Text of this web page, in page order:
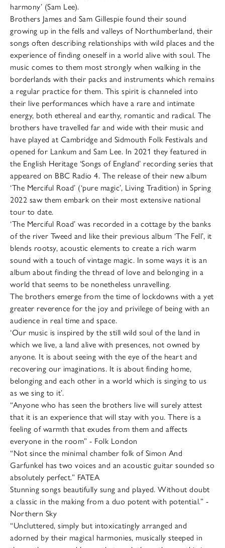
harmony’ (Sam Lee).
Brothers James and Sam Gillespie found their sound
growing up in the fells and valleys of Northumberland, their
songs often describing relationships with wild places and the
experience of finding oneself in a world alive with soul. The
music comes to them most strongly when walking in the
borderlands with their packs and instruments which remains
a regular practice for them. This spirit is channeled into
their live performances which have a rare and intimate
energy, both ethereal and earthy, romantic and radical. The
brothers have travelled far and wide with their music and
have played at Cambridge and Sidmouth Folk Festivals and
opened for Lankum and Sam Lee. In 2021 they featured in
the English Heritage ‘Songs of England’ recording series that
appeared on BBC Radio 4. The release of their new album
‘The Merciful Road’ (‘pure magic’, Living Tradition) in Spring
2022 saw them embark on their most extensive national
tour to date.
‘The Merciful Road’ was recorded in a cottage by the banks
of the river Tweed and like their previous album ‘The Fell’, it
blends rootsy, acoustic elements to create a rich warm
sound with a touch of vintage magic. In some ways it is an
album about finding the thread of love and belonging in a
world that seems to be nonetheless unravelling.
The brothers emerge from the time of lockdowns with a yet
greater reverence for the joy and privilege of being with an
audience in real time and space.
‘Our music is inspired by the still wild soul of the land in
which we live, a land alive with presences, not owned by
anyone. It is about seeing with the eye of the heart and
recovering our imaginations. It is about finding home,
belonging and each other in a world which is singing to us
as we sing to it’.
“Anyone who has seen the brothers live will surely attest
that it is an experience that will stay with you. There is a
feeling of warmth that exudes from them and affects
everyone in the room” - Folk London
“Not since the minimal chamber folk of Simon And
Garfunkel has two voices and an acoustic guitar sounded so
absolutely perfect.” FATEA
Stunning songs beautifully sung and played. Without doubt
a classic in the making from a duo potent with potential.” -
Northern Sky
“Uncluttered, simply but intoxicatingly arranged and
adorned by their magical harmonies, musically steeped in